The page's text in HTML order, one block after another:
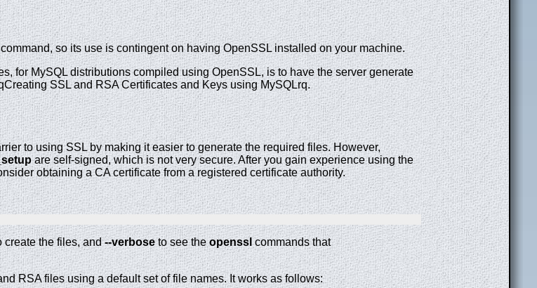
so its use is contingent on having OpenSSL installed on your machine.
for MySQL distributions compiled using OpenSSL, is to have the server generate
SSL and RSA Certificates and Keys using MySQLrq.
to using SSL by making it easier to generate the required files. However,
are self-signed, which is not very secure. After you gain experience using the
obtaining a CA certificate from a registered certificate authority.
create the files, and--verboseto see the opensslcommands that
RSA files using a default set of file names. It works as follows: